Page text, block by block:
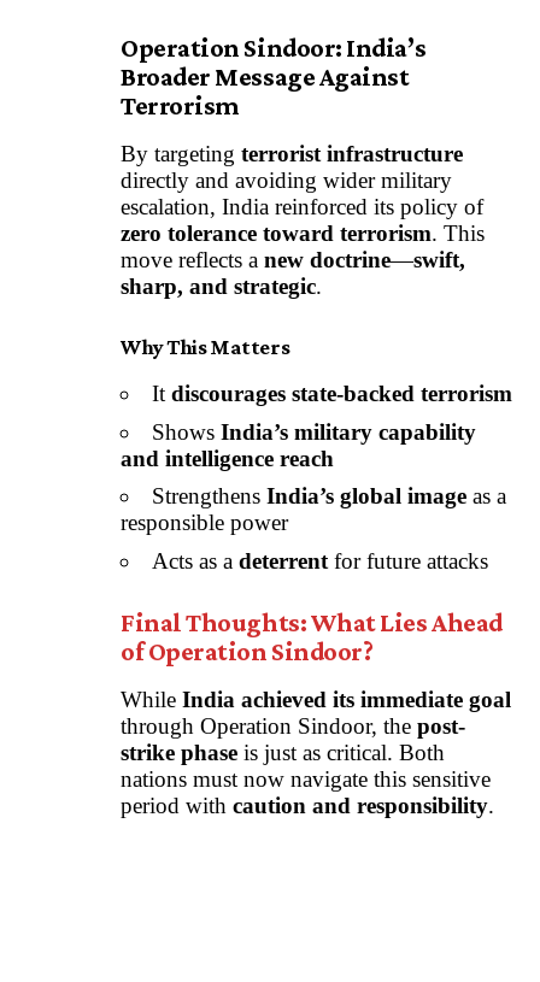
Operation Sindoor: India’s
Broader Message Against
Terrorism
By targeting terrorist infrastructure
directly and avoiding wider military
escalation, India reinforced its policy of
zero tolerance toward terrorism. This
move reflects a new doctrine—swift,
sharp, and strategic.
Why This Matters
It discourages state-backed terrorism
Shows India’s military capability
and intelligence reach
Strengthens India’s global image as a
responsible power
Acts as a deterrent for future attacks
Final Thoughts: What Lies Ahead
of Operation Sindoor?
While India achieved its immediate goal
through Operation Sindoor, the post-
strike phase is just as critical. Both
nations must now navigate this sensitive
period with caution and responsibility.